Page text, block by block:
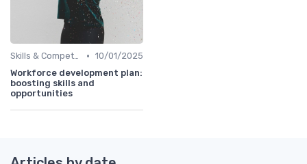
Skills & Competencies • 10/01/2025
Workforce development plan:
boosting skills and
opportunities